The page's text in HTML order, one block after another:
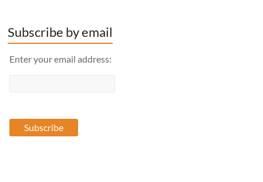
Subscribe by email
Enter your email address: